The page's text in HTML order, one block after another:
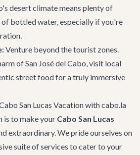
desert climate means plenty of
of bottled water, especially if you're
Venture beyond the tourist zones.
of San José del Cabo, visit local
street food for a truly immersive
San Lucas Vacation with cabo.la
is to make your Cabo San Lucas
extraordinary. We pride ourselves on
suite of services to cater to your